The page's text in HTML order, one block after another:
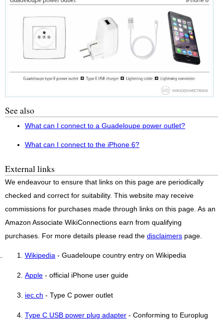
See also
What can I connect to a Guadeloupe power outlet?
What can I connect to the iPhone 6?
External links
We endeavour to ensure that links on this page are periodically
checked and correct for suitability. This website may receive
commissions for purchases made through links on this page. As an
Amazon Associate WikiConnections earn from qualifying
purchases. For more details please read the disclaimers page.
Wikipedia - Guadeloupe country entry on Wikipedia
Apple - official iPhone user guide
iec.ch - Type C power outlet
Type C USB power plug adapter - Conforming to Europlug